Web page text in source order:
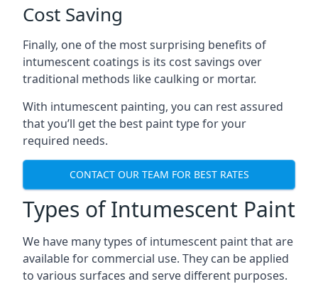
Cost Saving
Finally, one of the most surprising benefits of
intumescent coatings is its cost savings over
traditional methods like caulking or mortar.
With intumescent painting, you can rest assured
that you’ll get the best paint type for your
required needs.
CONTACT OUR TEAM FOR BEST RATES
Types of Intumescent Paint
We have many types of intumescent paint that are
available for commercial use. They can be applied
to various surfaces and serve different purposes.